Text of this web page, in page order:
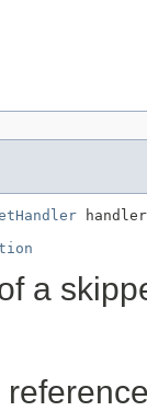
a